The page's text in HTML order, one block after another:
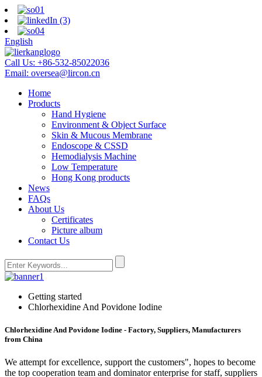
English
Call Us: +86-532-85022036
Email: oversea@lircon.cn
Home
Products
Hand Hygiene
Environment & Object Surface
Skin & Mucous Membrane
Endoscope & CSSD
Hemodialysis Machine
Low Temperature
Hong Kong products
News
FAQs
About Us
Certificates
Picture album
Contact Us
Getting started
Chlorhexidine And Povidone Iodine
Chlorhexidine And Povidone Iodine - Factory, Suppliers, Manufacturers
from China
We attempt for excellence, support the customers", hopes to become
the top cooperation team and dominator enterprise for staff, suppliers